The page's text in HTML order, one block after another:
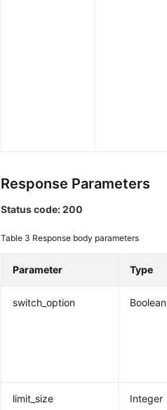
Response Parameters
Status code: 200
Table 3 Response body parameters
Parameter Type
switch_option Boolean
limit_size Integer